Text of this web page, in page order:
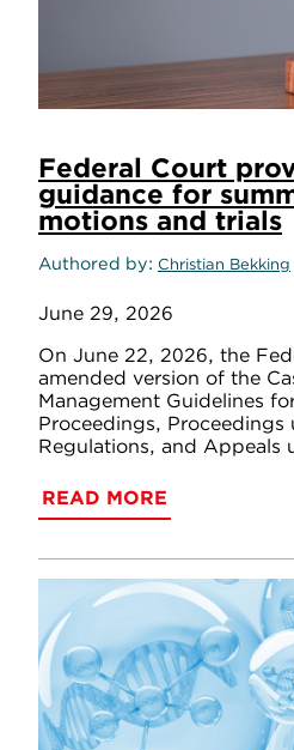
Federal Court
guidance for
motions and trials
Authored by Christian Bekking
June 29, 2026
On June 22, 2026, the
amended version of the
Management Guidelines
Proceedings, Proceedings
Regulations, and Appeals
READ MORE